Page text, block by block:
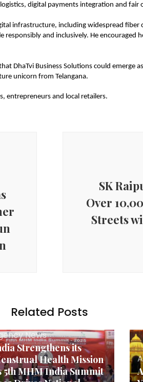
digital payments integration and
infrastructure, including widespread fiber
responsibly and inclusively. He
DhaTvi Business Solutions could emerge
unicorn from Telangana.
entrepreneurs and local retailers.
SK
Over
Streets
Related Posts
News
Strengthens its
Health Mission
5th MHM India Summit